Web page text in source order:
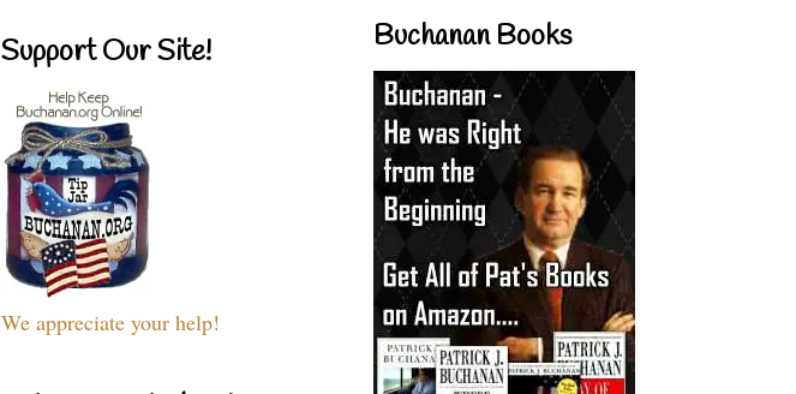
Support Our Site!
We appreciate your help!
Buchanan Books